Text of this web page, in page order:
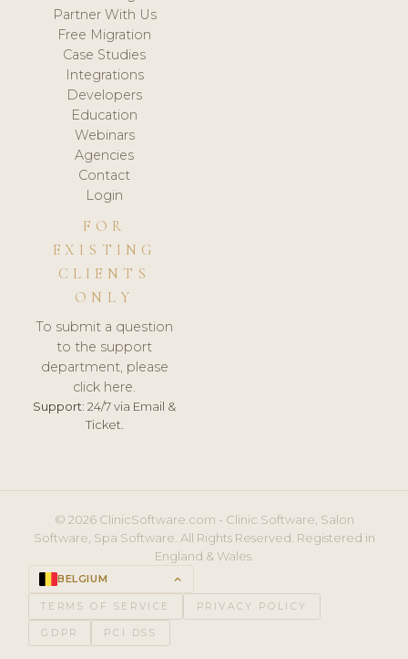
Partner With Us
Free Migration
Case Studies
Integrations
Developers
Education
Webinars
Agencies
Contact
Login
FOR
EXISTING
CLIENTS
ONLY
To submit a question
to the support
department, please
click here.
Support: 24/7 via Email &
Ticket.
© 2026 ClinicSoftware.com - Clinic Software, Salon
Software, Spa Software. All Rights Reserved. Registered in
England & Wales.
BELGIUM keyboard_arrow_up
TERMS OF SERVICE PRIVACY POLICY
GDPR PCI DSS